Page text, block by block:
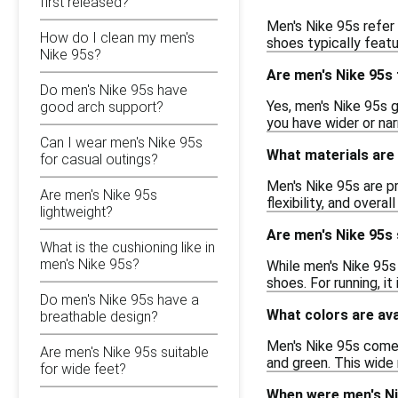
How do I clean my men's
Nike 95s?
Do men's Nike 95s have
good arch support?
Can I wear men's Nike 95s
for casual outings?
Are men's Nike 95s
lightweight?
What is the cushioning like in
men's Nike 95s?
Do men's Nike 95s have a
breathable design?
Are men's Nike 95s suitable
for wide feet?
Men's Nike 95s
shoes typically
Are men's Nike
Yes, men's Nike
you have wider or
What materials are
Men's Nike 95s are
flexibility, and
Are men's Nike
While men's Nike
shoes. For running,
What colors are
Men's Nike 95s
and green. This
When were men's